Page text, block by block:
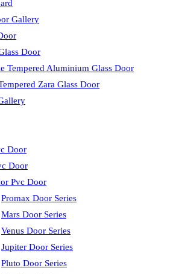
Gallery
Door
Tempered Aluminium Glass Door
Zara Glass Door
Door
Door
Pvc Door
Promax Door Series
Mars Door Series
Venus Door Series
Jupiter Door Series
Pluto Door Series